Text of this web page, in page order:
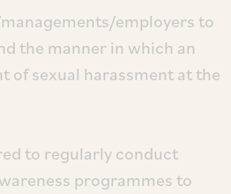
employers to
the manner in which an
of sexual harassment at the
to regularly conduct
programmes to